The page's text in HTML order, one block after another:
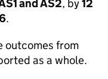
and AS2, by12
.
outcomes from
as a whole.